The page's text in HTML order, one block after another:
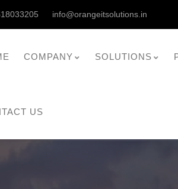
info@orangeitsolutions.in
COMPANY SOLUTIONS
US